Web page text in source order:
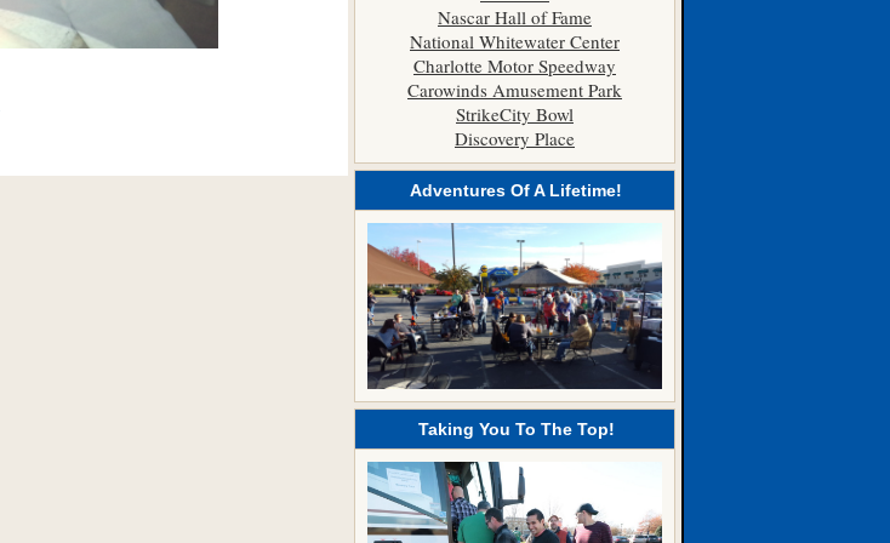
Nascar Hall of Fame
National Whitewater Center
Charlotte Motor Speedway
Carowinds Amusement Park
StrikeCity Bowl
Discovery Place
Adventures Of A Lifetime!
Taking You To The Top!